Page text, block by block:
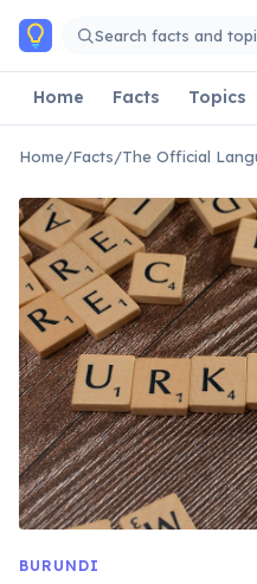
Skip to main content
Search facts and
Home Facts Topics
Home/Facts/
BURUNDI